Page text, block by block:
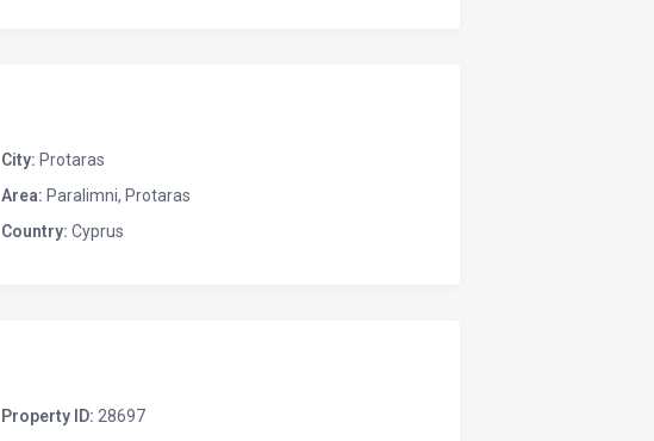
City: Protaras
Area: Paralimni, Protaras
Country: Cyprus
Property ID: 28697